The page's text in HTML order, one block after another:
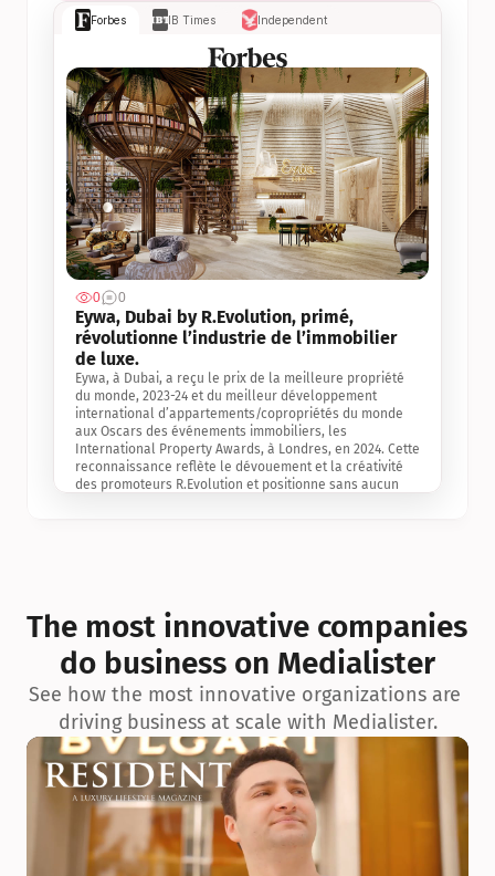
Forbes IB Times Independent
0 0
Eywa, Dubai by R.Evolution, primé,
révolutionne l’industrie de l’immobilier
de luxe.
Eywa, à Dubai, a reçu le prix de la meilleure propriété
du monde, 2023-24 et du meilleur développement
international d’appartements/copropriétés du monde
aux Oscars des événements immobiliers, les
International Property Awards, à Londres, en 2024. Cette
reconnaissance reflète le dévouement et la créativité
des promoteurs R.Evolution et positionne sans aucun
exceptionnelle en matière d’architecture biophilique, de
conception et d’innovation du projet.
The most innovative companies
do business on Medialister
See how the most innovative organizations are
driving business at scale with Medialister.